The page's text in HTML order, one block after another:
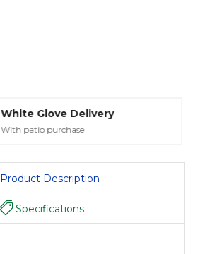
White Glove Delivery
With patio purchase
Product Description
Specifications